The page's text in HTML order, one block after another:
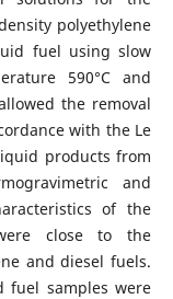
polyethylene
fuel using slow
590°C and
the removal
with the Le
products from
and
of the
close to the
and diesel fuels.
fuel samples were